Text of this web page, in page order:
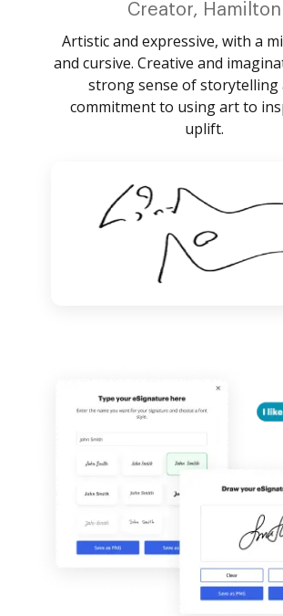
Creator, Hamilton
Artistic and expressive, with a
and cursive. Creative and
strong sense of storytelling
commitment to using art to
uplift.